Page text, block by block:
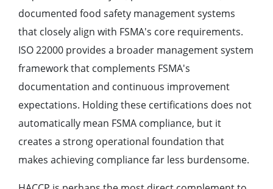
documented food safety management systems
that closely align with FSMA's core requirements.
ISO 22000 provides a broader management system
framework that complements FSMA's
documentation and continuous improvement
expectations. Holding these certifications does not
automatically mean FSMA compliance, but it
creates a strong operational foundation that
makes achieving compliance far less burdensome.